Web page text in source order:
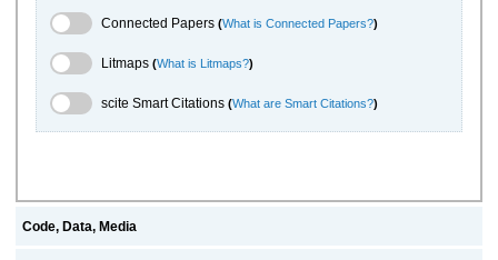
Connected Papers Toggle
Connected Papers (What is Connected Papers?)
Litmaps Toggle
Litmaps (What is Litmaps?)
scite.ai Toggle
scite Smart Citations (What are Smart Citations?)
Code, Data, Media